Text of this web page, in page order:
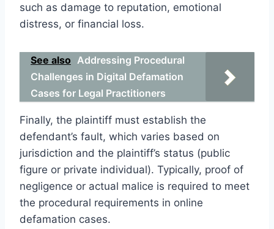
such as damage to reputation, emotional
distress, or financial loss.
See also Addressing Procedural
Challenges in Digital Defamation
Cases for Legal Practitioners
Finally, the plaintiff must establish the
defendant’s fault, which varies based on
jurisdiction and the plaintiff’s status (public
figure or private individual). Typically, proof of
negligence or actual malice is required to meet
the procedural requirements in online
defamation cases.